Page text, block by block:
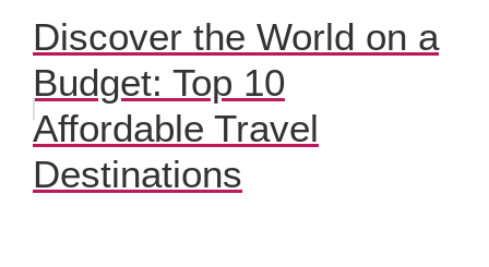
Discover the World on a
Budget: Top 10
Affordable Travel
Destinations